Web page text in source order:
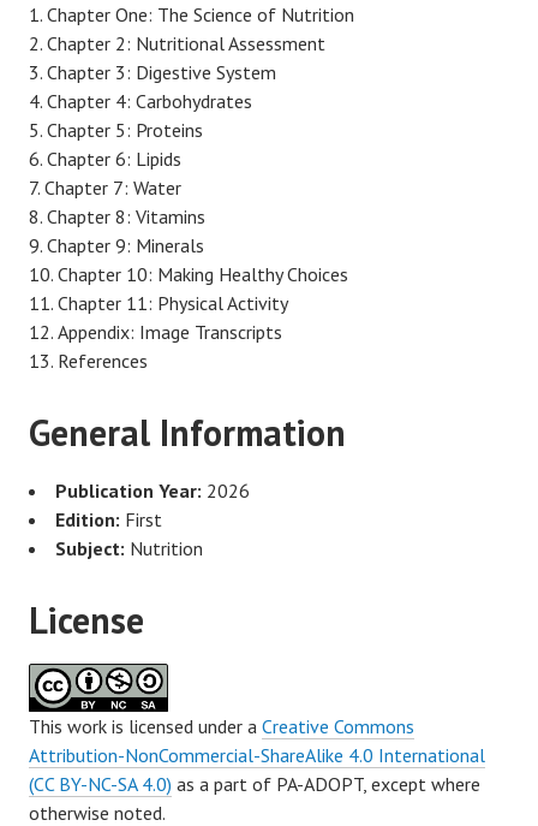
Chapter One: The Science of Nutrition
Chapter 2: Nutritional Assessment
Chapter 3: Digestive System
Chapter 4: Carbohydrates
Chapter 5: Proteins
Chapter 6: Lipids
Chapter 7: Water
Chapter 8: Vitamins
Chapter 9: Minerals
Chapter 10: Making Healthy Choices
Chapter 11: Physical Activity
Appendix: Image Transcripts
References
General Information
Publication Year: 2026
Edition: First
Subject: Nutrition
License
This work is licensed under a Creative Commons
Attribution-NonCommercial-ShareAlike 4.0 International
(CC BY-NC-SA 4.0) as a part of PA-ADOPT, except where
otherwise noted.